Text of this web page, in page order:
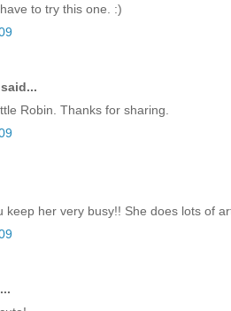
to try this one. :)
Robin. Thanks for sharing.
keep her very busy!! She does lots of